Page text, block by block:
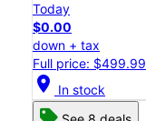
Today
$0.00
down + tax
Full price: $499.99
location_on In stock